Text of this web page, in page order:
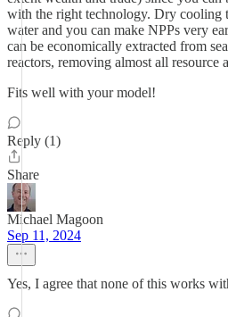
with the right technology. Dry cooling
water and you can make NPPs very
can be economically extracted from
reactors, removing almost all resource
Fits well with your model!
Reply (1)
Share
Michael Magoon
Sep 11, 2024
Yes, I agree that none of this works